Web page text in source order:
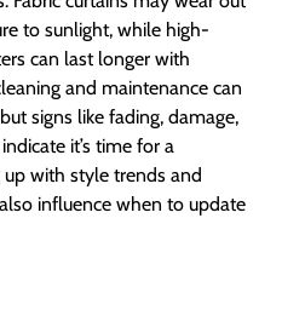
to sunlight, while high-
can last longer with
and maintenance can
signs like fading, damage,
it’s time for a
up with style trends and
influence when to update